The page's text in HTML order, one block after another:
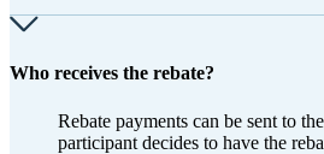
Who receives the rebate?
Rebate payments can be sent to
participant decides to have the